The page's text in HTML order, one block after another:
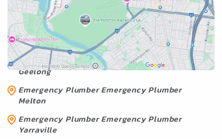
Emergency Plumber Services
Near Emergency Plumber
Ascot Vale
Emergency Plumber Emergency Plumber
Geelong
Emergency Plumber Emergency Plumber
Melton
Emergency Plumber Emergency Plumber
Yarraville